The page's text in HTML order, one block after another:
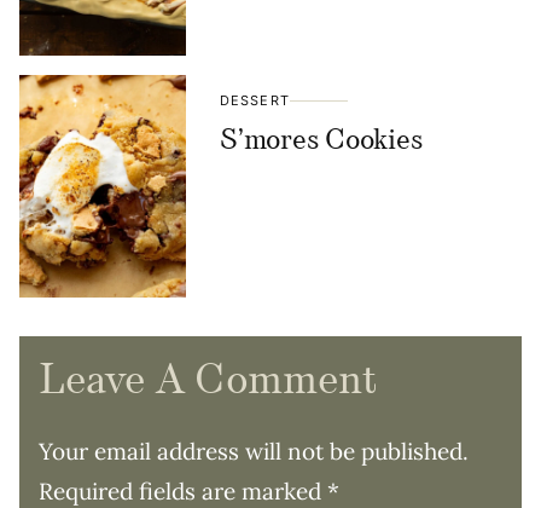
DESSERT
S’mores Cookies
Leave A Comment
Your email address will not be published.
Required fields are marked *